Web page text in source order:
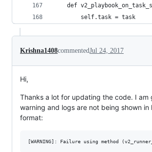
def
        self.task = task
Krishna1408commentedJul 24, 2017
Hi,
Thanks a lot for updating the code. I am
warning and logs are not being shown in
format: